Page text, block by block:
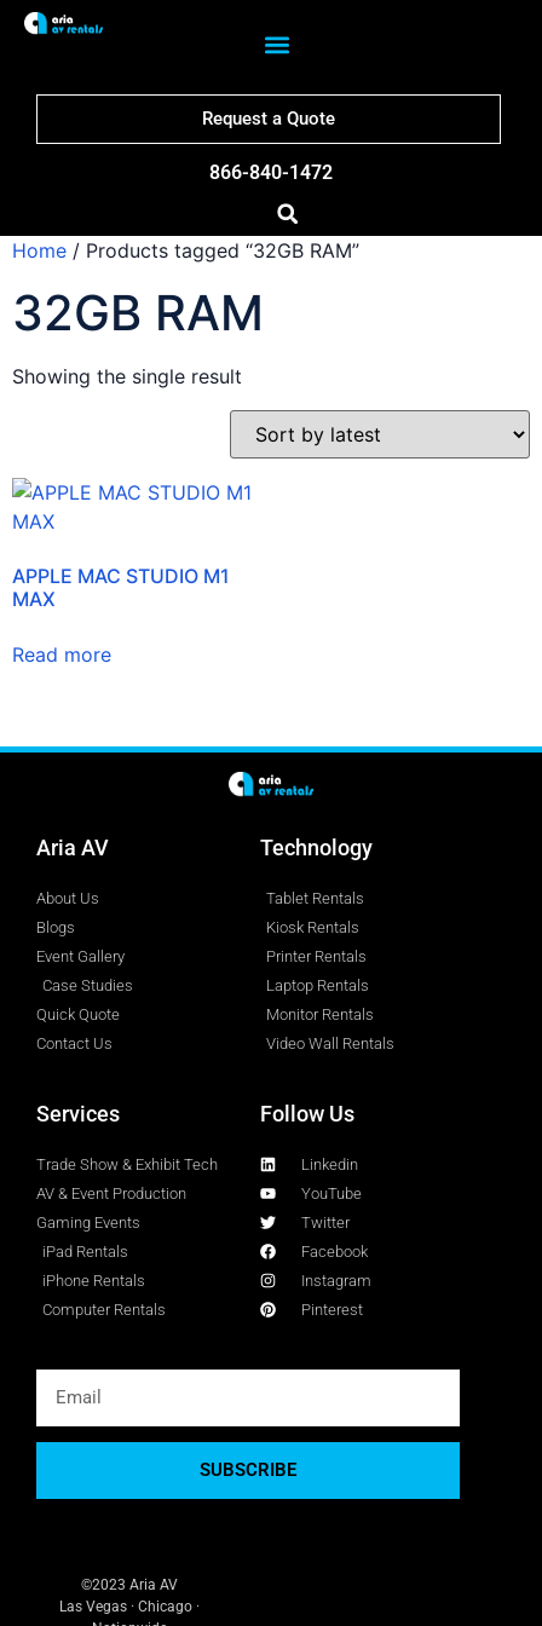
Request a Quote
866-840-1472
Home / Products tagged “32GB RAM”
32GB RAM
Showing the single result
APPLE MAC STUDIO M1
MAX
Read more
Aria AV
About Us
Blogs
Event Gallery
Case Studies
Quick Quote
Contact Us
Technology
Tablet Rentals
Kiosk Rentals
Printer Rentals
Laptop Rentals
Monitor Rentals
Video Wall Rentals
Services
Trade Show & Exhibit Tech
AV & Event Production
Gaming Events
iPad Rentals
iPhone Rentals
Computer Rentals
Follow Us
Linkedin
YouTube
Twitter
Facebook
Instagram
Pinterest
SUBSCRIBE
©2023 Aria AV
Las Vegas · Chicago ·